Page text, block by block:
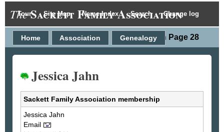
Tour Site Map Name Index Search Change log
TheSackett Family Association
Person Page 28
Home Association Genealogy
Jessica Jahn
Sackett Family Association membership
Jessica Jahn
Email